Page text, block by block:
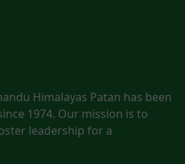
Himalayas Patan has been
1974. Our mission is to
leadership for a